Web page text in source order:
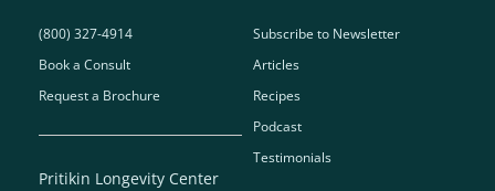
(800) 327-4914
Book a Consult
Request a Brochure
Pritikin Longevity Center
Subscribe to Newsletter
Articles
Recipes
Podcast
Testimonials